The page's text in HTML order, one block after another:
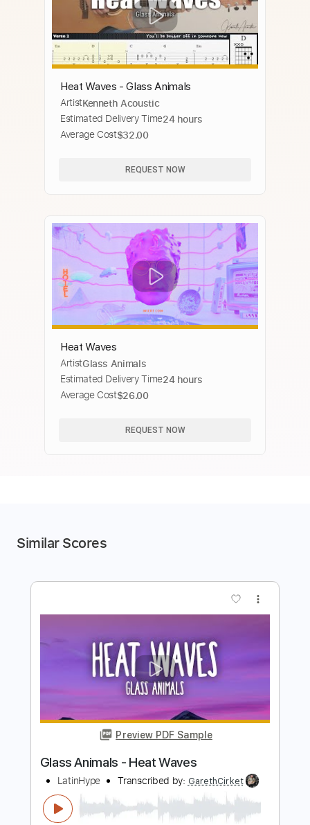
Heat Waves - Glass Animals
ArtistKenneth Acoustic
Estimated Delivery Time24 hours
Average Cost$32.00
REQUEST NOW
Heat Waves
ArtistGlass Animals
Estimated Delivery Time24 hours
Average Cost$26.00
REQUEST NOW
Similar Scores